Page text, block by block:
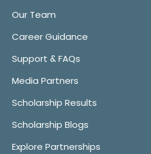
Our Team
Career Guidance
Support & FAQs
Media Partners
Scholarship Results
Scholarship Blogs
Explore Partnerships